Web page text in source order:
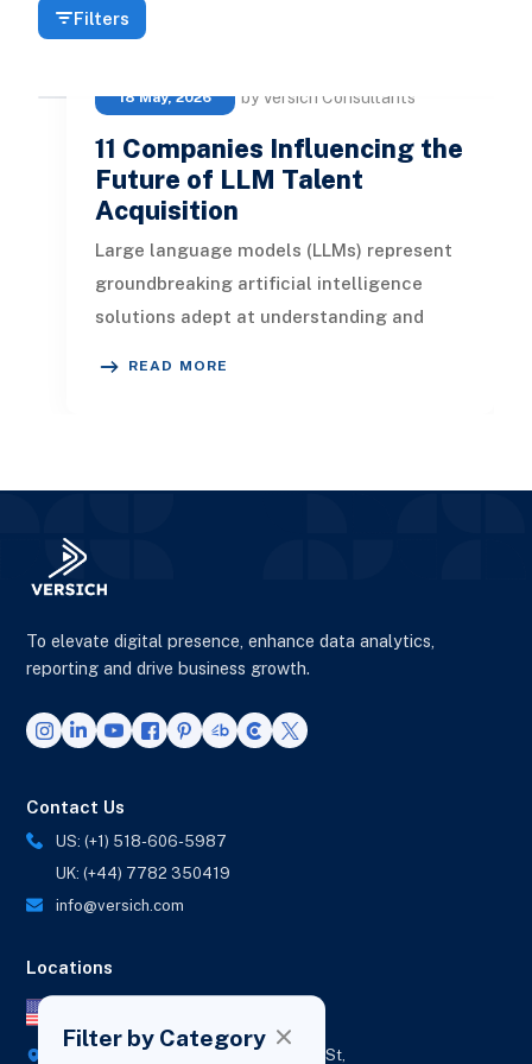
Filters
18 May, 2026 by Versich Consultants
11 Companies Influencing the
Future of LLM Talent
Acquisition
Large language models (LLMs) represent
groundbreaking artificial intelligence
solutions adept at understanding and
READ MORE
Filter by Category
To elevate digital presence, enhance data analytics,
reporting and drive business growth.
Contact Us
US: (+1) 518-606-5987
UK: (+44) 7782 350419
info@versich.com
Locations
418 Broadway Ste N,
1236 Euclid St,